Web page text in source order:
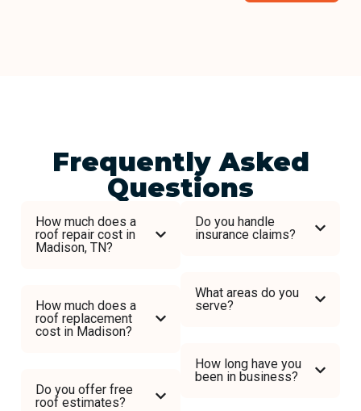
Frequently Asked
Questions
How much does a
roof repair cost in
Madison, TN?
How much does a
roof replacement
cost in Madison?
Do you offer free
roof estimates?
Do you handle
insurance claims?
What areas do you
serve?
How long have you
been in business?